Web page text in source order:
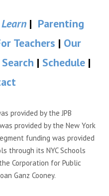
Learn| Parenting
Teachers | Our
| Schedule |
provided by the JPB
provided by the New York
funding was provided
through its NYC Schools
Corporation for Public
Ganz Cooney.